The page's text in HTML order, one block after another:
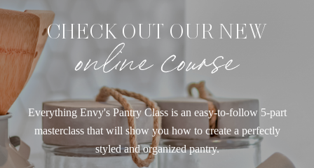
CHECK OUT OUR NEW
online course
Everything Envy's Pantry Class is an easy-to-follow 5-part
masterclass that will show you how to create a perfectly
styled and organized pantry.